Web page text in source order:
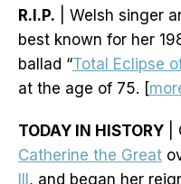
R.I.P. | Welsh singer
best known for her
ballad “Total Eclipse
at the age of 75. [
TODAY IN HISTORY |
Catherine the Great
, and began her